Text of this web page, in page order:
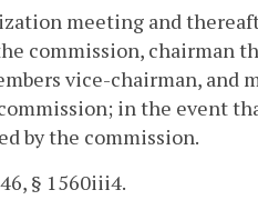
meeting and
commission, chairman
vice-chairman, and
in the event
by the commission.
§ 1560iii4.